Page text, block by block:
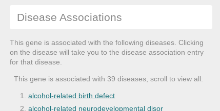
Disease Associations
This gene is associated with the following diseases. Clicking
on the disease will take you to the disease association entry
for that disease.
This gene is associated with 39 diseases, scroll to view all:
alcohol-related birth defect
alcohol-related neurodevelopmental disor